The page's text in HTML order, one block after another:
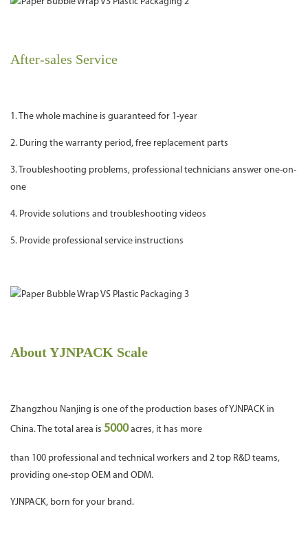
After-sales Service
1. The whole machine is guaranteed for 1-year
2. During the warranty period, free replacement parts
3. Troubleshooting problems, professional technicians answer one-on-
one
4. Provide solutions and troubleshooting videos
5. Provide professional service instructions
About YJNPACK Scale
Zhangzhou Nanjing is one of the production bases of YJNPACK in
China. The total area is 5000acres, it has more
than 100 professional and technical workers and 2 top R&D teams,
providing one-stop OEM and ODM.
YJNPACK, born for your brand.